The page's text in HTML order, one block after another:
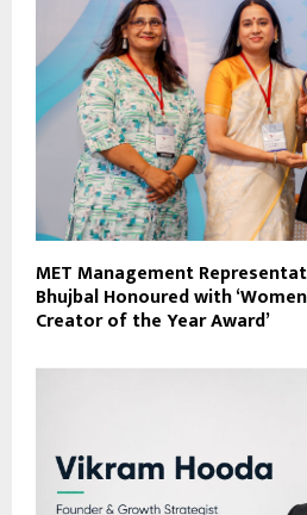
MET Management
Bhujbal Honoured with
Creator of the Year Award’